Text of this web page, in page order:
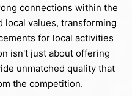
connections within the
local values, transforming
for local activities
isn't just about offering
unmatched quality that
the competition.